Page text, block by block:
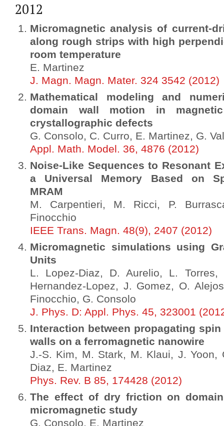
2012
Micromagnetic analysis of current-
along rough strips with high
room temperature
E. Martinez
J. Magn. Magn. Mater. 324 3542 (2012)
Mathematical modeling and
domain wall motion in
crystallographic defects
G. Consolo, C. Curro, E. Martinez, G.
Appl. Math. Model. 36, 4876 (2012)
Noise-Like Sequences to Resonant
a Universal Memory Based on
MRAM
M. Carpentieri, M. Ricci, P.
Finocchio
IEEE Trans. Magn. 48(9), 2407 (2012)
Micromagnetic simulations using
Units
L. Lopez-Diaz, D. Aurelio, L.
Hernandez-Lopez, J. Gomez, O.
Finocchio, G. Consolo
J. Phys. D: Appl. Phys. 45, 323001
Interaction between propagating
walls on a ferromagnetic nanowire
J.-S. Kim, M. Stark, M. Klaui, J. Yoon,
Diaz, E. Martinez
Phys. Rev. B 85, 174428 (2012)
The effect of dry friction on
micromagnetic study
G. Consolo, E. Martinez